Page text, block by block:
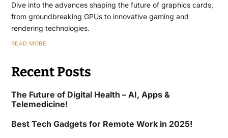
Dive into the advances shaping the future of graphics cards,
from groundbreaking GPUs to innovative gaming and
rendering technologies.
READ MORE
Recent Posts
The Future of Digital Health – AI, Apps &
Telemedicine!
Best Tech Gadgets for Remote Work in 2025!